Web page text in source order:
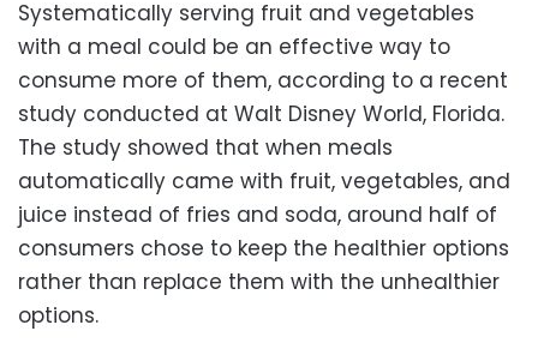
Systematically serving fruit and vegetables
with a meal could be an effective way to
consume more of them, according to a recent
study conducted at Walt Disney World, Florida.
The study showed that when meals
automatically came with fruit, vegetables, and
juice instead of fries and soda, around half of
consumers chose to keep the healthier options
rather than replace them with the unhealthier
options.